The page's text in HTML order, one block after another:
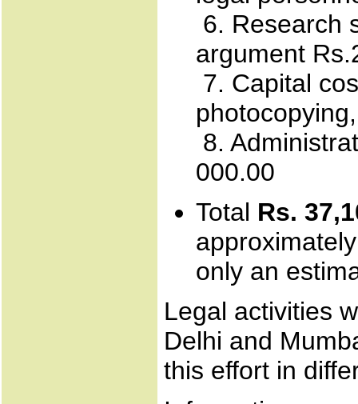
6. Research
argument
7. Capital
8.
000.00
Total Rs.
only an
Legal activities
Delhi and
this effort in